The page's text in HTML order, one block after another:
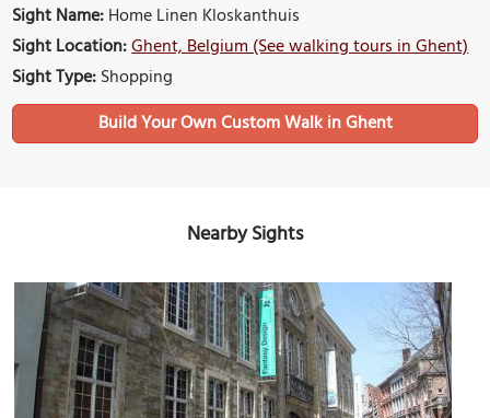
Sight Name:Home Linen Kloskanthuis
Sight Location:Ghent, Belgium (See walking tours in Ghent)
Sight Type:Shopping
Build Your Own Custom Walk in Ghent
Nearby Sights